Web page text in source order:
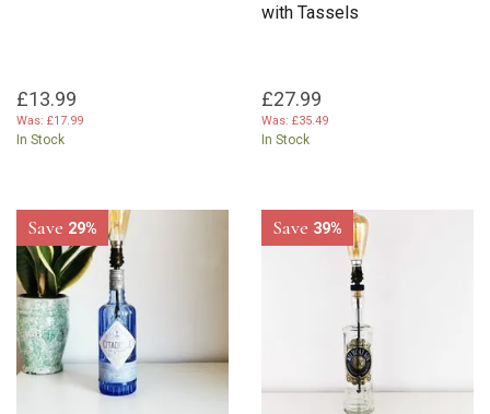
£13.99
Was: £17.99
In Stock
with Tassels
£27.99
Was: £35.49
In Stock
Save 29% Save 39%